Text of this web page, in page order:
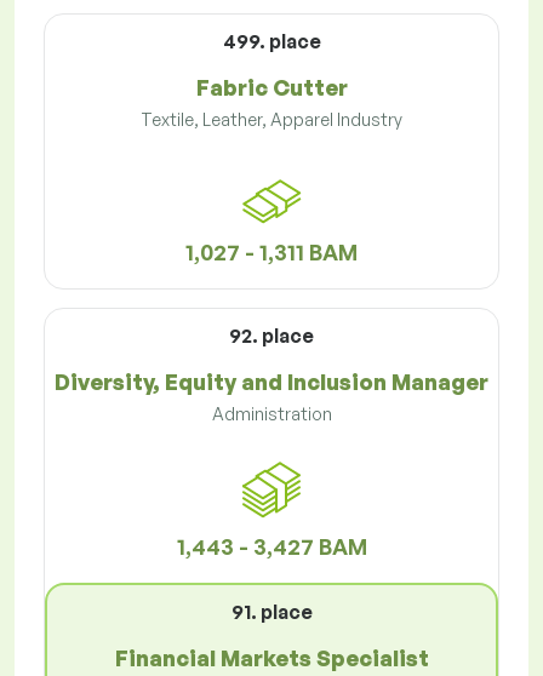
499. place
Fabric Cutter
Textile, Leather, Apparel Industry
1,027 - 1,311 BAM
92. place
Diversity, Equity and Inclusion Manager
Administration
1,443 - 3,427 BAM
91. place
Financial Markets Specialist